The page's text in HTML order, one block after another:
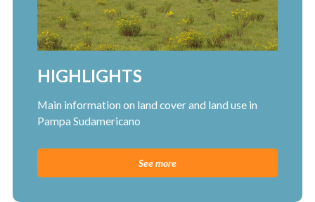
HIGHLIGHTS
Main information on land cover and land use in
Pampa Sudamericano
See more